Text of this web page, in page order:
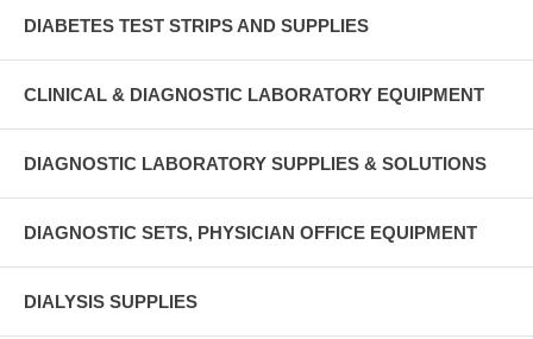
DIABETES TEST STRIPS AND SUPPLIES
CLINICAL & DIAGNOSTIC LABORATORY EQUIPMENT
DIAGNOSTIC LABORATORY SUPPLIES & SOLUTIONS
DIAGNOSTIC SETS, PHYSICIAN OFFICE EQUIPMENT
DIALYSIS SUPPLIES